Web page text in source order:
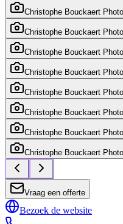
Christophe Bouckaert
Christophe Bouckaert
Christophe Bouckaert
Christophe Bouckaert
Christophe Bouckaert
Christophe Bouckaert
Christophe Bouckaert
Christophe Bouckaert
Vraag een offerte
Bezoek de website